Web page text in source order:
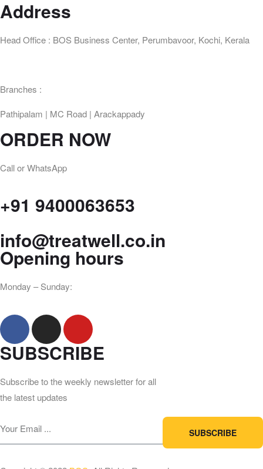
Address
Head Office : BOS Business Center, Perumbavoor, Kochi, Kerala
Branches :
Pathipalam | MC Road | Arackappady
ORDER NOW
Call or WhatsApp
+91 9400063653
info@treatwell.co.in
Opening hours
Monday – Sunday:
SUBSCRIBE
Subscribe to the weekly newsletter for all
the latest updates
SUBSCRIBE